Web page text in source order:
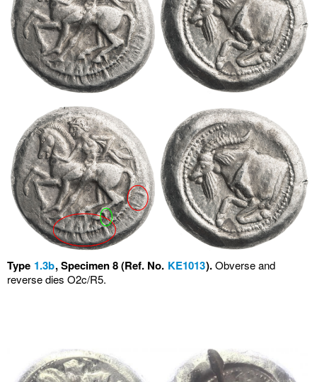
Type 1.3b, Specimen 8 (Ref. No. KE1013).Obverse and
reverse dies O2c/R5.